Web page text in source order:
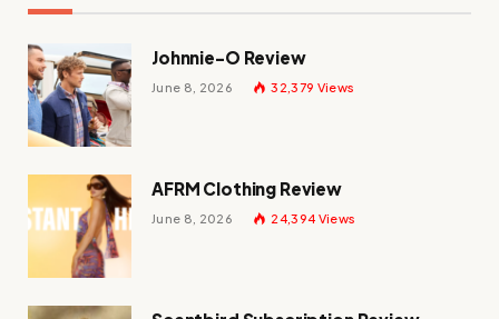
Johnnie-O Review
June 8, 2026 32,379 Views
AFRM Clothing Review
June 8, 2026 24,394 Views